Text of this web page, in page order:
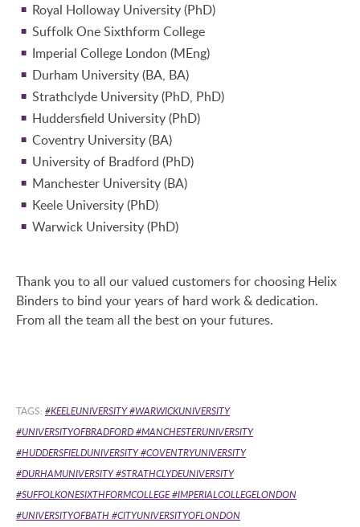
Royal Holloway University (PhD)
Suffolk One Sixthform College
Imperial College London (MEng)
Durham University (BA, BA)
Strathclyde University (PhD, PhD)
Huddersfield University (PhD)
Coventry University (BA)
University of Bradford (PhD)
Manchester University (BA)
Keele University (PhD)
Warwick University (PhD)
Thank you to all our valued customers for choosing Helix
Binders to bind your years of hard work & dedication.
From all the team all the best on your futures.
TAGS: #KEELEUNIVERSITY #WARWICKUNIVERSITY
#UNIVERSITYOFBRADFORD #MANCHESTERUNIVERSITY
#HUDDERSFIELDUNIVERSITY #COVENTRYUNIVERSITY
#DURHAMUNIVERSITY #STRATHCLYDEUNIVERSITY
#SUFFOLKONESIXTHFORMCOLLEGE #IMPERIALCOLLEGELONDON
#UNIVERSITYOFBATH #CITYUNIVERSITYOFLONDON